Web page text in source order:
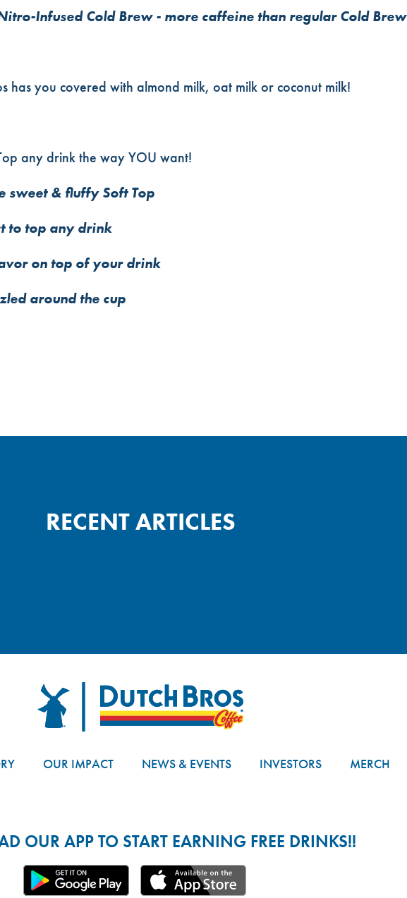
Infused Cold Brew - more caffeine than regular Cold Brew
has you covered with almond milk, oat milk or coconut milk!
any drink the way YOU want!
sweet & fluffy Soft Top
to top any drink
on top of your drink
around the cup
RECENT ARTICLES
Dutch Bros
OUR IMPACT NEWS & EVENTS INVESTORS MERCH
OUR APP TO START EARNING FREE DRINKS!!